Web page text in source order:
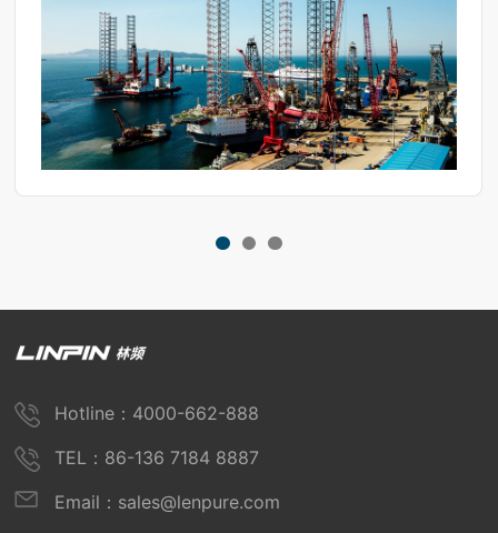
Hotline：4000-662-888
TEL：86-136 7184 8887
Email：sales@lenpure.com